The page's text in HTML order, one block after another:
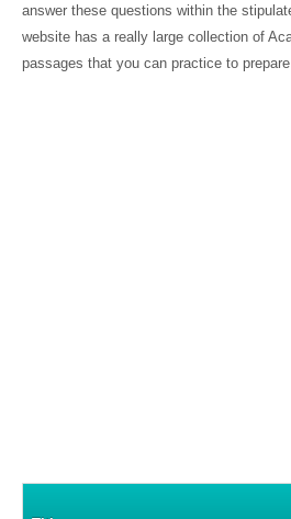
answer these questions within the
website has a really large collection of
passages that you can practice to